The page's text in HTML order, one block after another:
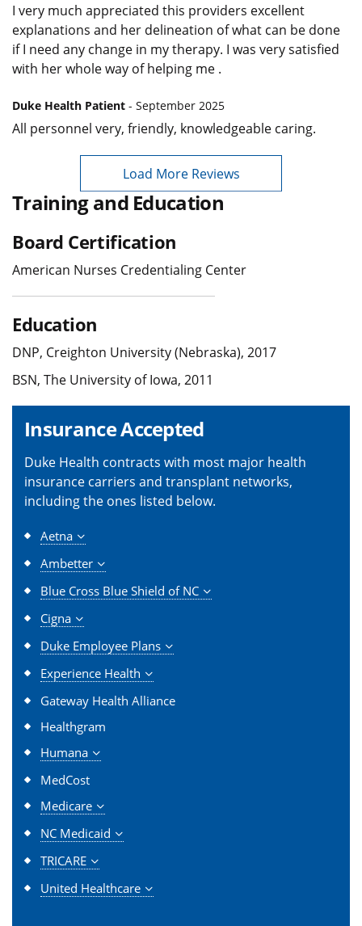
I very much appreciated this providers excellent
explanations and her delineation of what can be done
if I need any change in my therapy. I was very satisfied
with her whole way of helping me .
Duke Health Patient - September 2025
All personnel very, friendly, knowledgeable caring.
Load More Reviews
Training and Education
Board Certification
American Nurses Credentialing Center
Education
DNP, Creighton University (Nebraska), 2017
BSN, The University of Iowa, 2011
Insurance Accepted
Duke Health contracts with most major health
insurance carriers and transplant networks,
including the ones listed below.
Aetna
Ambetter
Blue Cross Blue Shield of NC
Cigna
Duke Employee Plans
Experience Health
Gateway Health Alliance
Healthgram
Humana
MedCost
Medicare
NC Medicaid
TRICARE
United Healthcare